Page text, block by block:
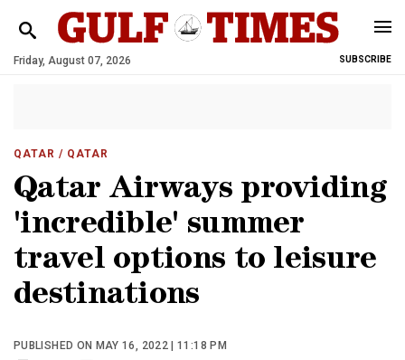
Friday, August 07, 2026 SUBSCRIBE
QATAR / QATAR
Qatar Airways providing
'incredible' summer
travel options to leisure
destinations
PUBLISHED ON MAY 16, 2022 | 11:18 PM